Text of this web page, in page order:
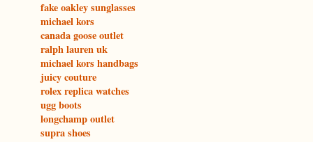
fake oakley sunglasses
michael kors
canada goose outlet
ralph lauren uk
michael kors handbags
juicy couture
rolex replica watches
ugg boots
longchamp outlet
supra shoes